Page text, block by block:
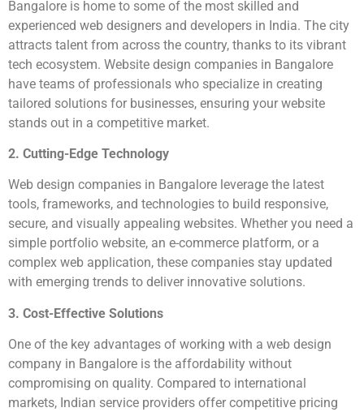
Bangalore is home to some of the most skilled and
experienced web designers and developers in India. The city
attracts talent from across the country, thanks to its vibrant
tech ecosystem. Website design companies in Bangalore
have teams of professionals who specialize in creating
tailored solutions for businesses, ensuring your website
stands out in a competitive market.
2. Cutting-Edge Technology
Web design companies in Bangalore leverage the latest
tools, frameworks, and technologies to build responsive,
secure, and visually appealing websites. Whether you need a
simple portfolio website, an e-commerce platform, or a
complex web application, these companies stay updated
with emerging trends to deliver innovative solutions.
3. Cost-Effective Solutions
One of the key advantages of working with a web design
company in Bangalore is the affordability without
compromising on quality. Compared to international
markets, Indian service providers offer competitive pricing